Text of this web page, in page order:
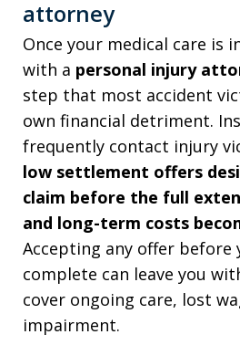
attorney
Once your medical care is
with a personal injury
step that most accident
own financial detriment.
frequently contact injury
low settlement offers
claim before the full
and long-term costs
Accepting any offer
complete can leave you
cover ongoing care, lost
impairment.